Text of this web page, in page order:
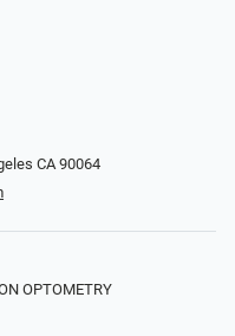
CA 90064
OPTOMETRY